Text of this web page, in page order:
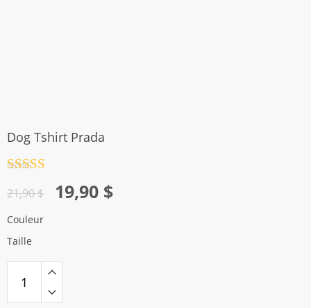
Dog Tshirt Prada
out of 5
21,90$
Original
price
was:
19,90 $
Current
price
is:
Couleur
Taille